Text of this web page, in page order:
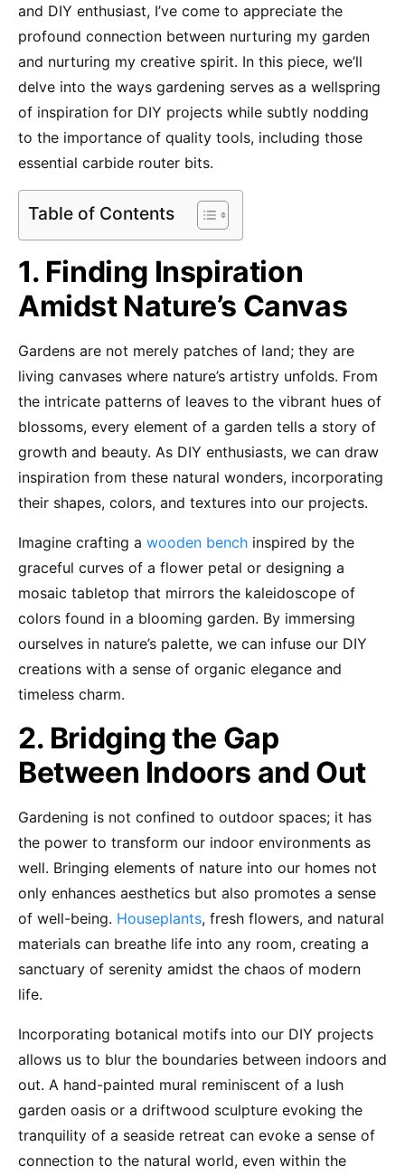
and DIY enthusiast, I’ve come to appreciate the
profound connection between nurturing my garden
and nurturing my creative spirit. In this piece, we’ll
delve into the ways gardening serves as a wellspring
of inspiration for DIY projects while subtly nodding
to the importance of quality tools, including those
essential carbide router bits.
Table of Contents
1. Finding Inspiration
Amidst Nature’s Canvas
Gardens are not merely patches of land; they are
living canvases where nature’s artistry unfolds. From
the intricate patterns of leaves to the vibrant hues of
blossoms, every element of a garden tells a story of
growth and beauty. As DIY enthusiasts, we can draw
inspiration from these natural wonders, incorporating
their shapes, colors, and textures into our projects.
Imagine crafting a wooden bench inspired by the
graceful curves of a flower petal or designing a
mosaic tabletop that mirrors the kaleidoscope of
colors found in a blooming garden. By immersing
ourselves in nature’s palette, we can infuse our DIY
creations with a sense of organic elegance and
timeless charm.
2. Bridging the Gap
Between Indoors and Out
Gardening is not confined to outdoor spaces; it has
the power to transform our indoor environments as
well. Bringing elements of nature into our homes not
only enhances aesthetics but also promotes a sense
of well-being. Houseplants, fresh flowers, and natural
materials can breathe life into any room, creating a
sanctuary of serenity amidst the chaos of modern
life.
Incorporating botanical motifs into our DIY projects
allows us to blur the boundaries between indoors and
out. A hand-painted mural reminiscent of a lush
garden oasis or a driftwood sculpture evoking the
tranquility of a seaside retreat can evoke a sense of
connection to the natural world, even within the